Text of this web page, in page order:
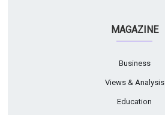
MAGAZINE
Business
Views & Analysis
Education